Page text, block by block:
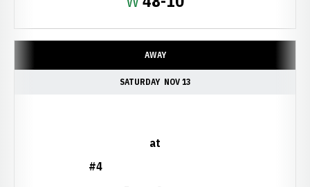
AWAY
SATURDAY NOV 13
#4
at